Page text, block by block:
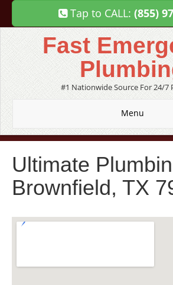
Tap to CALL: (855)
Fast
#1 Nationwide Source For 24/7
Menu
Ultimate
Brownfield, TX